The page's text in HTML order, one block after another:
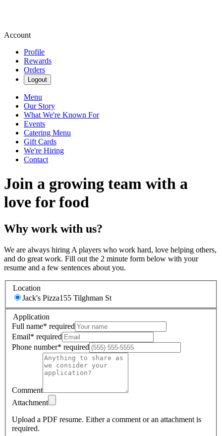
Account
Profile
Rewards
Orders
Logout
Menu
Our Story
What We're Known For
Events
Catering Menu
Gift Cards
We're Hiring
Contact
Join a growing team with a
love for food
Why work with us?
We are always hiring A players who work hard, love helping others,
and do great work. Fill out the 2 minute form below with your
resume and a few sentences about you.
Location
Jack's Pizza155 Tilghman St
Application
Full name* required
Email* required
Phone number* required
Comment
Attachment
Upload a PDF resume. Either a comment or an attachment is
required.